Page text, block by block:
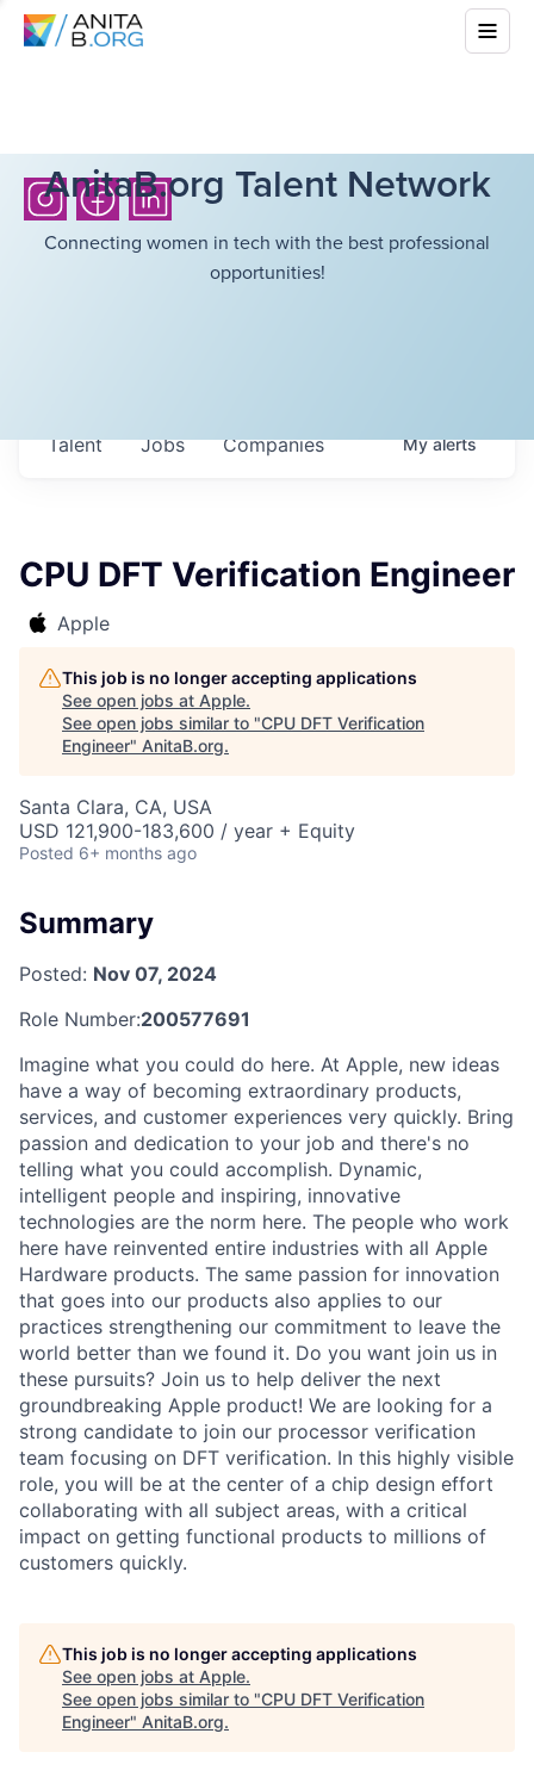
AnitaB.org Talent Network
Connecting women in tech with the best professional
opportunities!
Jobs Companies
Talent Myalerts
CPU DFT Verification Engineer
Apple
This job is no longer accepting applications
See open jobs at Apple.
See open jobs similar to "CPU DFT Verification
Engineer" AnitaB.org.
Santa Clara, CA, USA
USD 121,900-183,600 / year + Equity
Posted 6+ months ago
Summary
Posted: Nov 07, 2024
Role Number:200577691
Imagine what you could do here. At Apple, new ideas
have a way of becoming extraordinary products,
services, and customer experiences very quickly. Bring
passion and dedication to your job and there's no
telling what you could accomplish. Dynamic,
intelligent people and inspiring, innovative
technologies are the norm here. The people who work
here have reinvented entire industries with all Apple
Hardware products. The same passion for innovation
that goes into our products also applies to our
practices strengthening our commitment to leave the
world better than we found it. Do you want join us in
these pursuits? Join us to help deliver the next
groundbreaking Apple product! We are looking for a
strong candidate to join our processor verification
team focusing on DFT verification. In this highly visible
role, you will be at the center of a chip design effort
collaborating with all subject areas, with a critical
impact on getting functional products to millions of
customers quickly.
This job is no longer accepting applications
See open jobs at Apple.
See open jobs similar to "CPU DFT Verification
Engineer" AnitaB.org.